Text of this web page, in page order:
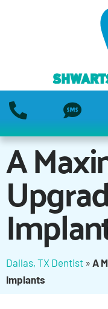
A
Dallas, TX Dentist » A
Implants